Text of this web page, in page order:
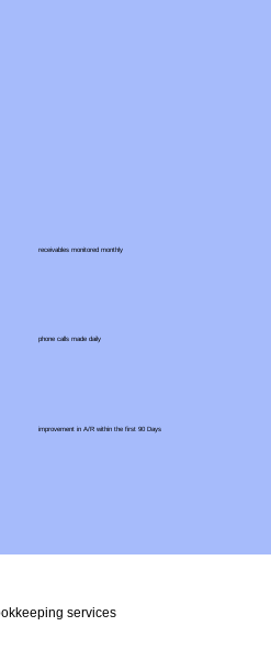
services
receivables monitored monthly
phone calls made daily
improvement in A/R within the first 90 Days